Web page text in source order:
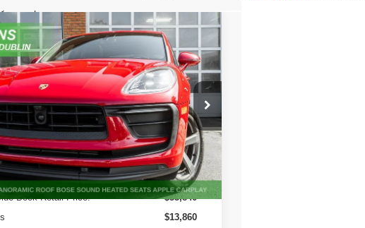
to help.
Macan
Stock:D4457Model:95BAN1
Ext. Int.
$41,980
NO HAGGLE PRICE
Less
Book Retail Price:
$55,840
$13,860